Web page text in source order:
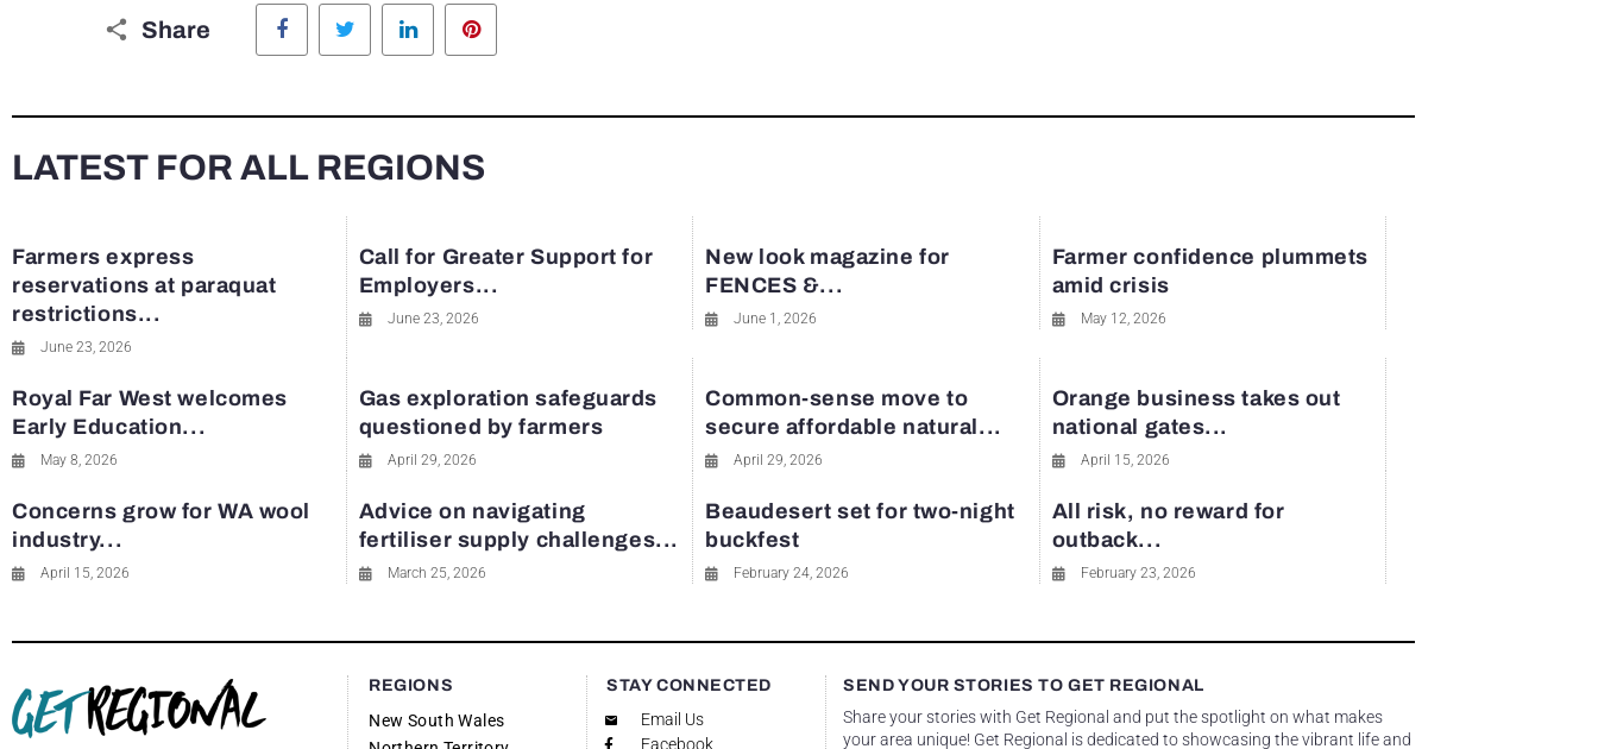
Share
Facebook Twitter LinkedIn
LATEST FOR ALL REGIONS
Farmers express
reservations at paraquat
restrictions...
June 23, 2026
Call for Greater Support for
Employers...
June 23, 2026
New look magazine for
FENCES &...
June 1, 2026
Farmer confidence plummets
amid crisis
May 12, 2026
Royal Far West welcomes
Early Education...
May 8, 2026
Gas exploration safeguards
questioned by farmers
April 29, 2026
Common-sense move to
secure affordable natural...
April 29, 2026
Orange business takes out
national gates...
April 15, 2026
Concerns grow for WA wool
industry...
April 15, 2026
Advice on navigating
fertiliser supply challenges...
March 25, 2026
Beaudesert set for two-night
buckfest
February 24, 2026
All risk, no reward for
outback...
February 23, 2026
REGIONS
New South Wales
STAY CONNECTED
Email Us
Facebook
SEND YOUR STORIES TO GET REGIONAL
Share your stories with Get Regional and put the spotlight on what makes
your area unique! Get Regional is dedicated to showcasing the vibrant life and